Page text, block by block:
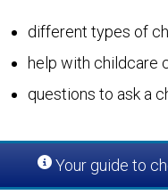
different types of
help with childcare
questions to ask a
Your guide to